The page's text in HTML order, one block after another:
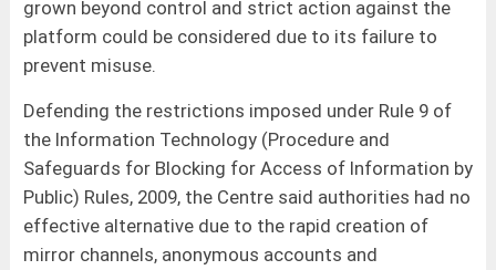
grown beyond control and strict action against the
platform could be considered due to its failure to
prevent misuse.
Defending the restrictions imposed under Rule 9 of
the Information Technology (Procedure and
Safeguards for Blocking for Access of Information by
Public) Rules, 2009, the Centre said authorities had no
effective alternative due to the rapid creation of
mirror channels, anonymous accounts and